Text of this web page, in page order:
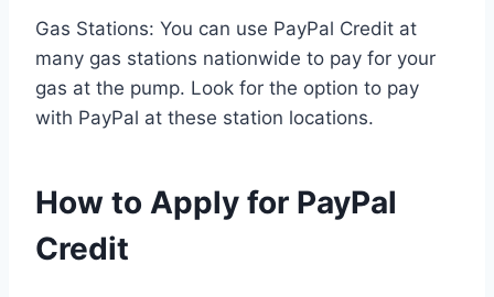
Gas Stations: You can use PayPal Credit at
many gas stations nationwide to pay for your
gas at the pump. Look for the option to pay
with PayPal at these station locations.
How to Apply for PayPal
Credit